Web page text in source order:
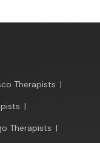
Therapists |
|
Therapists |